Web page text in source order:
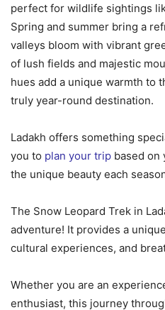
perfect for wildlife sightings
Spring and summer bring a
valleys bloom with vibrant
of lush fields and majestic
hues add a unique warmth to
truly year-round destination.
Ladakh offers something
you to plan your trip based on
the unique beauty each
The Snow Leopard Trek in
adventure! It provides a
cultural experiences, and
Whether you are an
enthusiast, this journey